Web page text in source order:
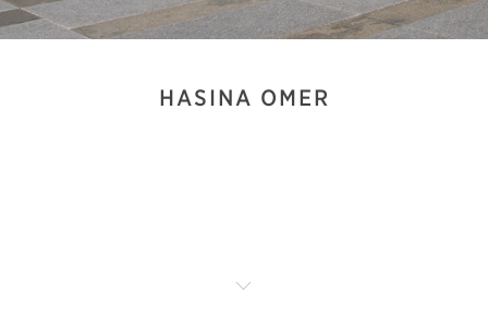
HASINA OMER